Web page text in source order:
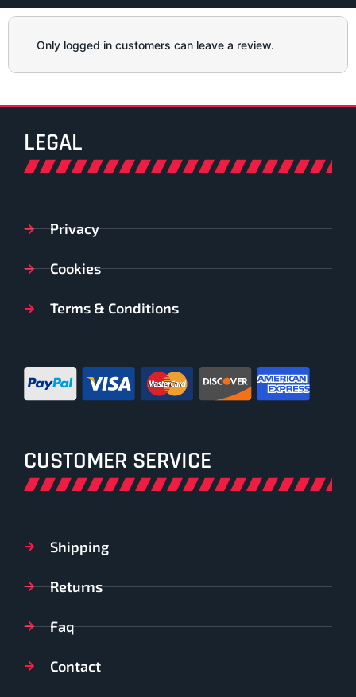
Only logged in customers can leave a review.
CUSTOMER SERVICE
Shipping
Returns
Faq
Contact
LEGAL
Privacy
Cookies
Terms & Conditions